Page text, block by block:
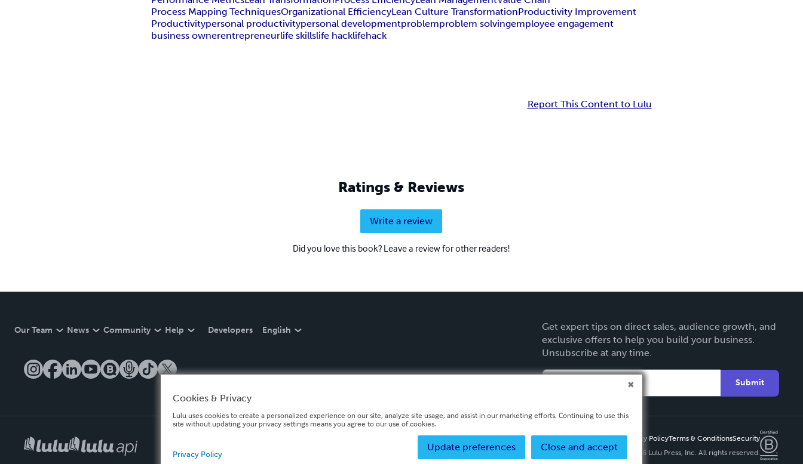
Process Mapping TechniquesOrganizational EfficiencyLean Culture TransformationProductivity Improvement
Productivitypersonal productivitypersonal developmentproblemproblem solvingemployee engagement
business ownerentrepreneurlife skillslife hacklifehack
Report This Content to Lulu
Ratings & Reviews
Write a review
Did you love this book? Leave a review for other readers!
Our Team News Community Help Developers English
Get expert tips on direct sales, audience growth, and
exclusive offers to help you build your business.
Unsubscribe at any time.
Submit
Privacy PolicyTerms & ConditionsSecurity
Copyright ©
2026 Lulu Press, Inc. All rights reserved.
Cookies & Privacy
Lulu uses cookies to create a personalized experience on our site, analyze site usage, and assist in our marketing efforts. Continuing to use this
site without updating your privacy settings means you agree to our use of cookies.
Close and accept
Update preferences
Privacy Policy